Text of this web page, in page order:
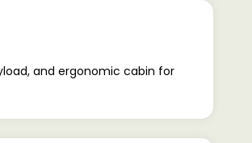
and ergonomic cabin for